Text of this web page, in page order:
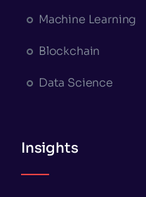
Machine Learning
Blockchain
Data Science
Insights